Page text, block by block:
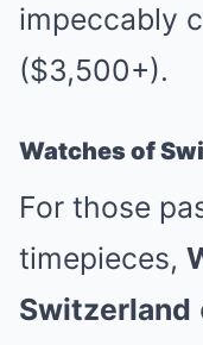
impeccably
($3,500+).
Watches of
For those
timepieces,
Switzerland